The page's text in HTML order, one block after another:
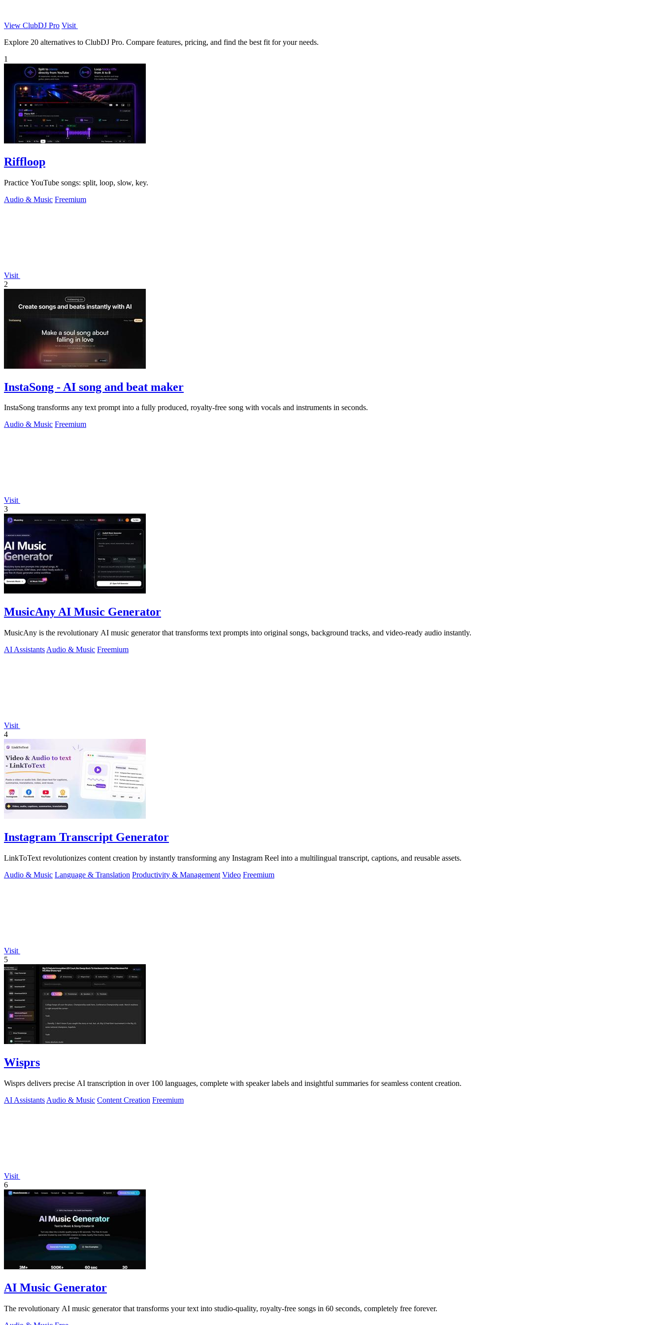
View ClubDJ Pro Visit
Explore 20 alternatives to ClubDJ Pro. Compare features, pricing, and find the best fit for your needs.
1
Riffloop
Practice YouTube songs: split, loop, slow, key.
Audio & Music Freemium
Visit
2
InstaSong - AI song and beat maker
InstaSong transforms any text prompt into a fully produced, royalty-free song with vocals and instruments in seconds.
Audio & Music Freemium
Visit
3
MusicAny AI Music Generator
MusicAny is the revolutionary AI music generator that transforms text prompts into original songs, background tracks, and video-ready audio instantly.
AI Assistants Audio & Music Freemium
Visit
4
Instagram Transcript Generator
LinkToText revolutionizes content creation by instantly transforming any Instagram Reel into a multilingual transcript, captions, and reusable assets.
Audio & Music Language & Translation Productivity & Management Video Freemium
Visit
5
Wisprs
Wisprs delivers precise AI transcription in over 100 languages, complete with speaker labels and insightful summaries for seamless content creation.
AI Assistants Audio & Music Content Creation Freemium
Visit
6
AI Music Generator
The revolutionary AI music generator that transforms your text into studio-quality, royalty-free songs in 60 seconds, completely free forever.